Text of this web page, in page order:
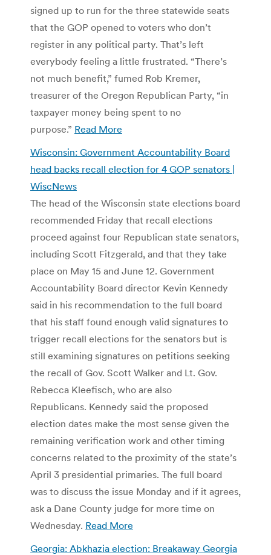
signed up to run for the three statewide seats
that the GOP opened to voters who don’t
register in any political party. That’s left
everybody feeling a little frustrated. “There’s
not much benefit,” fumed Rob Kremer,
treasurer of the Oregon Republican Party, “in
taxpayer money being spent to no
purpose.” Read More
Wisconsin: Government Accountability Board
head backs recall election for 4 GOP senators |
WiscNews
The head of the Wisconsin state elections board
recommended Friday that recall elections
proceed against four Republican state senators,
including Scott Fitzgerald, and that they take
place on May 15 and June 12. Government
Accountability Board director Kevin Kennedy
said in his recommendation to the full board
that his staff found enough valid signatures to
trigger recall elections for the senators but is
still examining signatures on petitions seeking
the recall of Gov. Scott Walker and Lt. Gov.
Rebecca Kleefisch, who are also
Republicans. Kennedy said the proposed
election dates make the most sense given the
remaining verification work and other timing
concerns related to the proximity of the state’s
April 3 presidential primaries. The full board
was to discuss the issue Monday and if it agrees,
ask a Dane County judge for more time on
Wednesday. Read More
Georgia: Abkhazia election: Breakaway Georgia